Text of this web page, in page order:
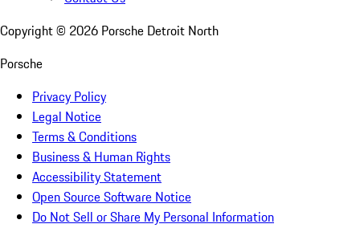
Copyright © 2026 Porsche Detroit North
Porsche
Privacy Policy
Legal Notice
Terms & Conditions
Business & Human Rights
Accessibility Statement
Open Source Software Notice
Do Not Sell or Share My Personal Information